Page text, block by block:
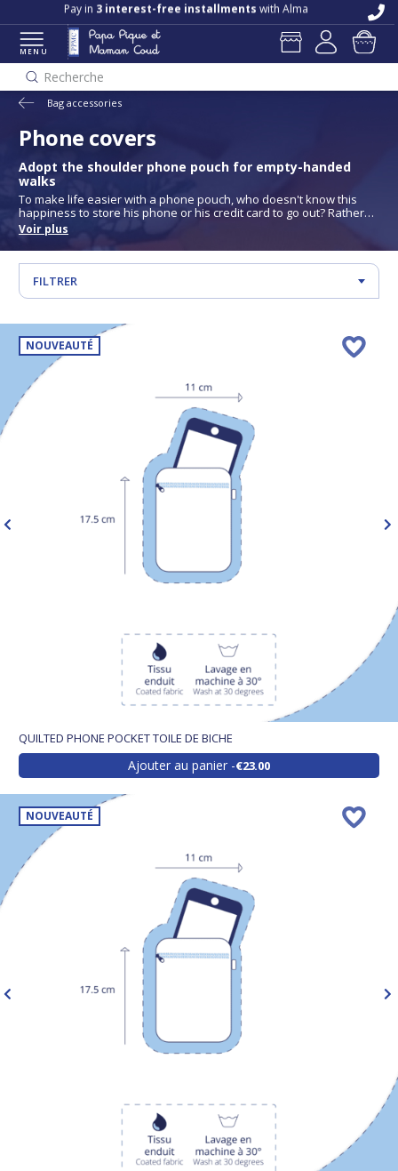
Free delivery and returns in store
Pay in3 interest-free installmentswith Alma
MENU
Recherche
Bag accessories
Phone covers
Adopt the shoulder phone pouch for empty-handed
walks
To make life easier with a phone pouch, who doesn't know this
happiness to store his phone or his credit card to go out? Rather
than holding your phone in your hand or bringing a purse with you
when you don't necessarily need it. There is a way to avoid these
two situations; use a shoulder phone pouch, in which you store
only the essential, to keep your freedom of movement. Take full
advantage of your outdoor activities with the PPMC shoulder
phone pouch!
Voir plus
FILTRER
NOUVEAUTÉ
QUILTED PHONE POCKET TOILE DE BICHE
Ajouter au panier €23.00
NOUVEAUTÉ